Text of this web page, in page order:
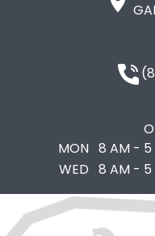
MON
8 AM - 5
WED
8 AM - 5